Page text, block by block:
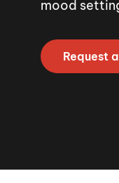
mood
Request